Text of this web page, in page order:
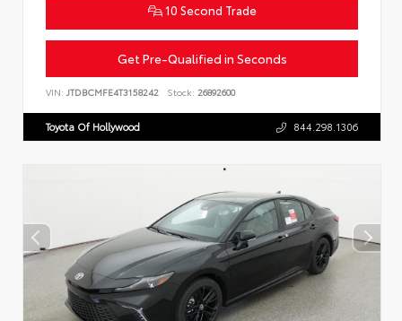
10 Second Trade
Get Pre-Qualified in Seconds
VIN: JTDBCMFE4T3158242 Stock: 26892600
Toyota Of Hollywood 844.298.1306